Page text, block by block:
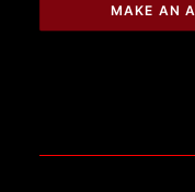
MAKE AN